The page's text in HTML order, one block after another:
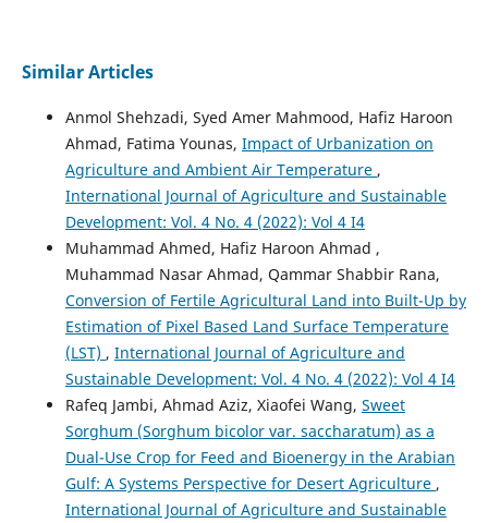
Similar Articles
Anmol Shehzadi, Syed Amer Mahmood, Hafiz Haroon
Ahmad, Fatima Younas, Impact of Urbanization on
Agriculture and Ambient Air Temperature ,
International Journal of Agriculture and Sustainable
Development: Vol. 4 No. 4 (2022): Vol 4 I4
Muhammad Ahmed, Hafiz Haroon Ahmad ,
Muhammad Nasar Ahmad, Qammar Shabbir Rana,
Conversion of Fertile Agricultural Land into Built-Up by
Estimation of Pixel Based Land Surface Temperature
(LST) , International Journal of Agriculture and
Sustainable Development: Vol. 4 No. 4 (2022): Vol 4 I4
Rafeq Jambi, Ahmad Aziz, Xiaofei Wang, Sweet
Sorghum (Sorghum bicolor var. saccharatum) as a
Dual-Use Crop for Feed and Bioenergy in the Arabian
Gulf: A Systems Perspective for Desert Agriculture ,
International Journal of Agriculture and Sustainable